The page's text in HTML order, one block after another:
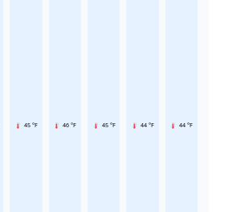
45 °F 46 °F 45 °F 44 °F 44 °F